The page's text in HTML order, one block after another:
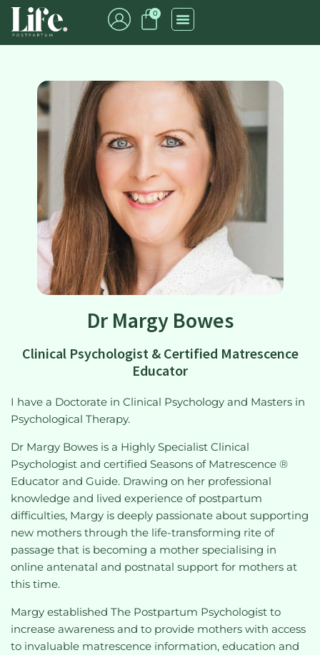
0
Dr Margy Bowes
Clinical Psychologist & Certified Matrescence
Educator
I have a Doctorate in Clinical Psychology and Masters in
Psychological Therapy.
Dr Margy Bowes is a Highly Specialist Clinical
Psychologist and certified Seasons of Matrescence ®
Educator and Guide. Drawing on her professional
knowledge and lived experience of postpartum
difficulties, Margy is deeply passionate about supporting
new mothers through the life-transforming rite of
passage that is becoming a mother specialising in
online antenatal and postnatal support for mothers at
this time.
Margy established The Postpartum Psychologist to
increase awareness and to provide mothers with access
to invaluable matrescence information, education and